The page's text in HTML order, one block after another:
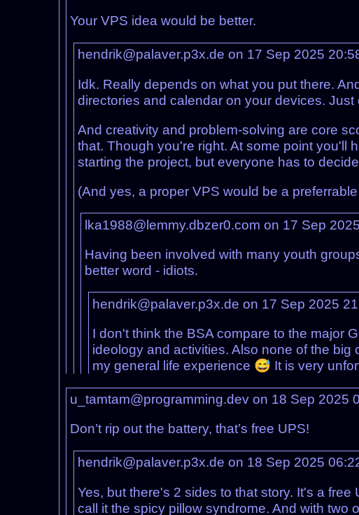
Your VPS idea would be better.
hendrik@palaver.p3x.de on 17 Sep 2025
Idk. Really depends on what you put there.
directories and calendar on your devices.
And creativity and problem-solving are core
that. Though you're right. At some point you'll
starting the project, but everyone has to
(And yes, a proper VPS would be a
lka1988@lemmy.dbzer0.com on 17 Sep
Having been involved with many youth
better word - idiots.
hendrik@palaver.p3x.de on 17 Sep 2025
I don't think the BSA compare to the major
ideology and activities. Also none of the
my general life experience 😅 It is very
u_tamtam@programming.dev on 18 Sep 2025
Don’t rip out the battery, that’s free UPS!
hendrik@palaver.p3x.de on 18 Sep 2025
Yes, but there's 2 sides to that story. It's a
call it the spicy pillow syndrome. And with two